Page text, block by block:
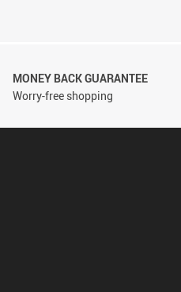
MONEY BACK GUARANTEE
Worry-free shopping